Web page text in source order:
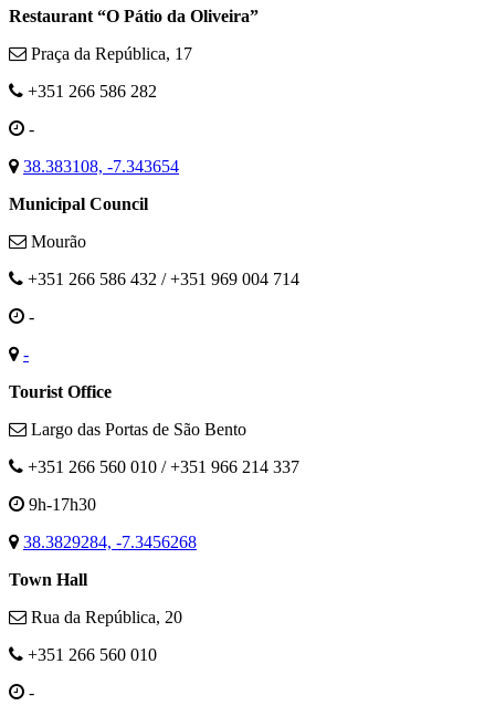
Restaurant “O Pátio da Oliveira”
Praça da República, 17
+351 266 586 282
-
38.383108, -7.343654
Municipal Council
Mourão
+351 266 586 432 / +351 969 004 714
-
-
Tourist Office
Largo das Portas de São Bento
+351 266 560 010 / +351 966 214 337
9h-17h30
38.3829284, -7.3456268
Town Hall
Rua da República, 20
+351 266 560 010
-